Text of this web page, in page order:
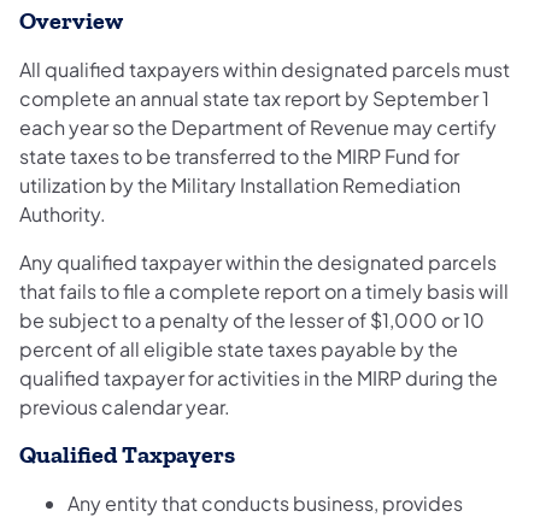
Overview
All qualified taxpayers within designated parcels must
complete an annual state tax report by September 1
each year so the Department of Revenue may certify
state taxes to be transferred to the MIRP Fund for
utilization by the Military Installation Remediation
Authority.
Any qualified taxpayer within the designated parcels
that fails to file a complete report on a timely basis will
be subject to a penalty of the lesser of $1,000 or 10
percent of all eligible state taxes payable by the
qualified taxpayer for activities in the MIRP during the
previous calendar year.
Qualified Taxpayers
Any entity that conducts business, provides